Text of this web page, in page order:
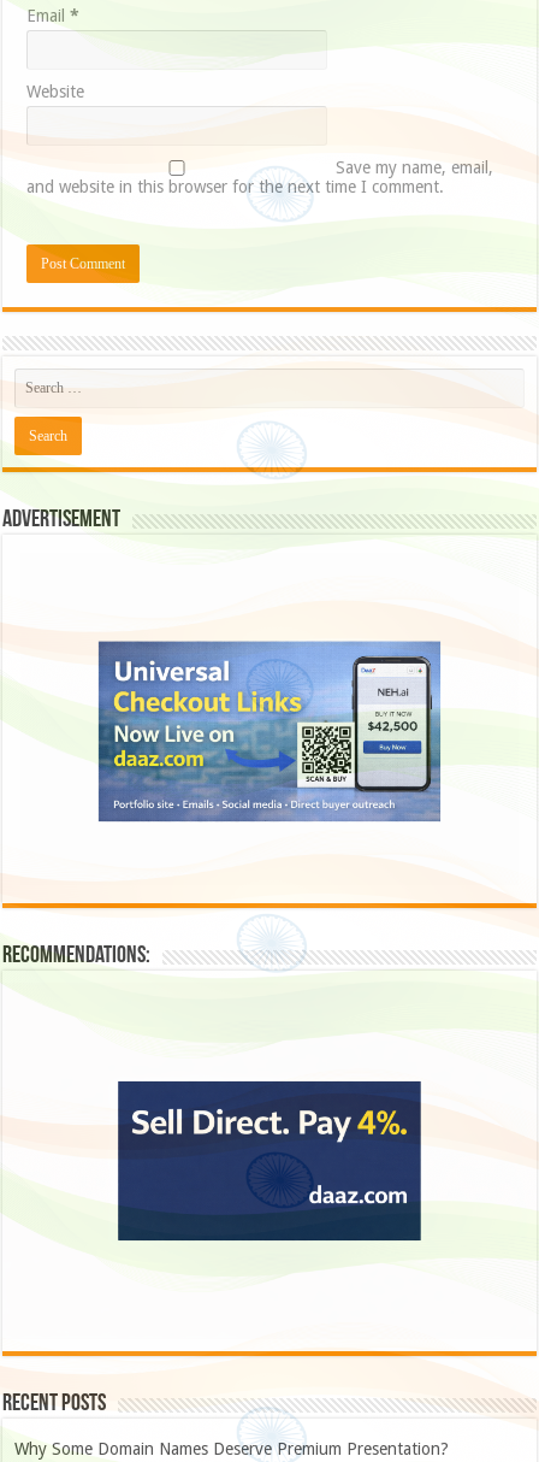
Email*
Website
Save my name, email,
and website in this browser for the next time I comment.
Advertisement
Recommendations:
Recent Posts
Why Some Domain Names Deserve Premium Presentation?